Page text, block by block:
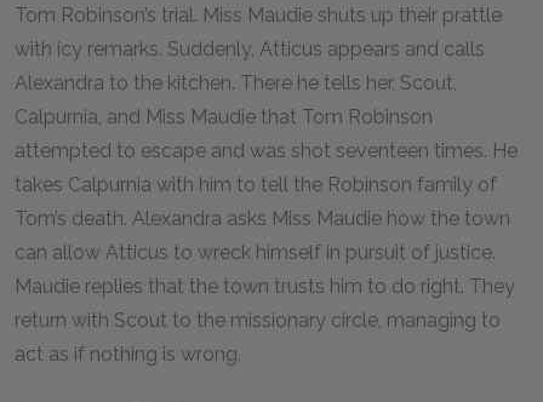
Tom Robinson’s trial. Miss Maudie shuts up their prattle
with icy remarks. Suddenly, Atticus appears and calls
Alexandra to the kitchen. There he tells her, Scout,
Calpurnia, and Miss Maudie that Tom Robinson
attempted to escape and was shot seventeen times. He
takes Calpurnia with him to tell the Robinson family of
Tom’s death. Alexandra asks Miss Maudie how the town
can allow Atticus to wreck himself in pursuit of justice.
Maudie replies that the town trusts him to do right. They
return with Scout to the missionary circle, managing to
act as if nothing is wrong.